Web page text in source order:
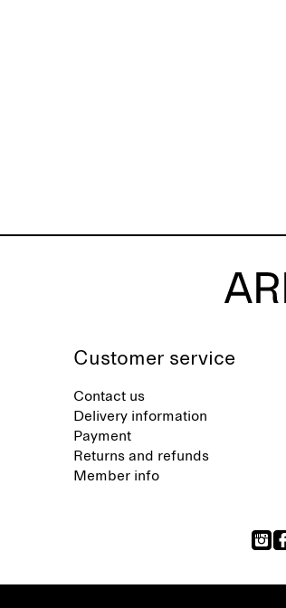
Customer service
Contact us
Delivery information
Payment
Returns and refunds
Member info